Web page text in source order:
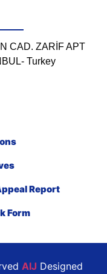
CAD. ZARİF APT
Turkey
Report
Form
AIJ Designed